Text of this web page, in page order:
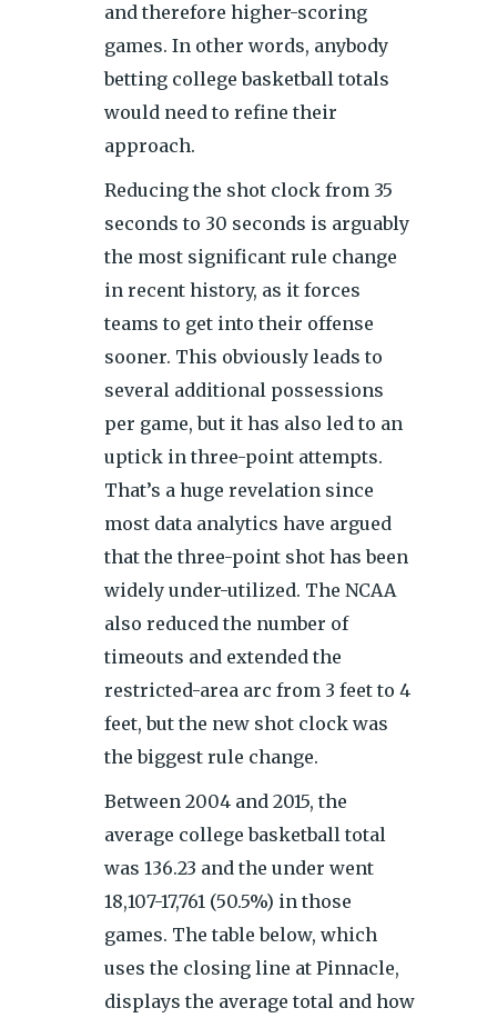
and therefore higher-scoring
games. In other words, anybody
betting college basketball totals
would need to refine their
approach.
Reducing the shot clock from 35
seconds to 30 seconds is arguably
the most significant rule change
in recent history, as it forces
teams to get into their offense
sooner. This obviously leads to
several additional possessions
per game, but it has also led to an
uptick in three-point attempts.
That’s a huge revelation since
most data analytics have argued
that the three-point shot has been
widely under-utilized. The NCAA
also reduced the number of
timeouts and extended the
restricted-area arc from 3 feet to 4
feet, but the new shot clock was
the biggest rule change.
Between 2004 and 2015, the
average college basketball total
was 136.23 and the under went
18,107-17,761 (50.5%) in those
games. The table below, which
uses the closing line at Pinnacle,
displays the average total and how